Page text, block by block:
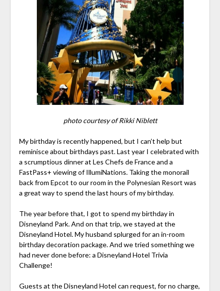
photo courtesy of Rikki Niblett
My birthday is recently happened, but I can’t help but
reminisce about birthdays past. Last year I celebrated with
a scrumptious dinner at Les Chefs de France and a
FastPass+ viewing of IllumiNations. Taking the monorail
back from Epcot to our room in the Polynesian Resort was
a great way to spend the last hours of my birthday.
The year before that, I got to spend my birthday in
Disneyland Park. And on that trip, we stayed at the
Disneyland Hotel. My husband splurged for an in-room
birthday decoration package. And we tried something we
had never done before: a Disneyland Hotel Trivia
Challenge!
Guests at the Disneyland Hotel can request, for no charge,